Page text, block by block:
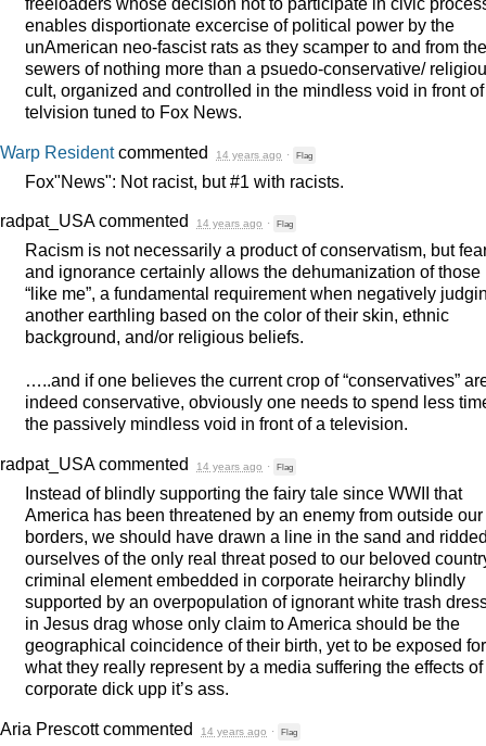
enables disportionate excercise of political power by the
unAmerican neo-fascist rats as they scamper to and from the
sewers of nothing more than a psuedo-conservative/
cult, organized and controlled in the mindless void in front
telvision tuned to Fox News.
Warp Residentcommented 14 years ago · Flag
Fox"News": Not racist, but #1 with racists.
radpat_USAcommented 14 years ago · Flag
Racism is not necessarily a product of conservatism, but
and ignorance certainly allows the dehumanization of those
“like me”, a fundamental requirement when negatively
another earthling based on the color of their skin, ethnic
background, and/or religious beliefs.
…..and if one believes the current crop of “conservatives”
indeed conservative, obviously one needs to spend less
the passively mindless void in front of a television.
radpat_USAcommented 14 years ago · Flag
Instead of blindly supporting the fairy tale since WWII that
America has been threatened by an enemy from outside our
borders, we should have drawn a line in the sand and
ourselves of the only real threat posed to our beloved
criminal element embedded in corporate heirarchy blindly
supported by an overpopulation of ignorant white trash
in Jesus drag whose only claim to America should be the
geographical coincidence of their birth, yet to be exposed for
what they really represent by a media suffering the effects of
corporate dick upp it’s ass.
Aria Prescottcommented 14 years ago · Flag